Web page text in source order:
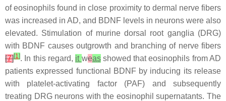
of eosinophils found in close proximity to dermal nerve fibers
was increased in AD, and BDNF levels in neurons were also
elevated. Stimulation of murine dorsal root ganglia (DRG)
with BDNF causes outgrowth and branching of nerve fibers
[7][1]. In this regard, it weasshowed that eosinophils from AD
patients expressed functional BDNF by inducing its release
with platelet-activating factor (PAF) and subsequently
treating DRG neurons with the eosinophil supernatants. The